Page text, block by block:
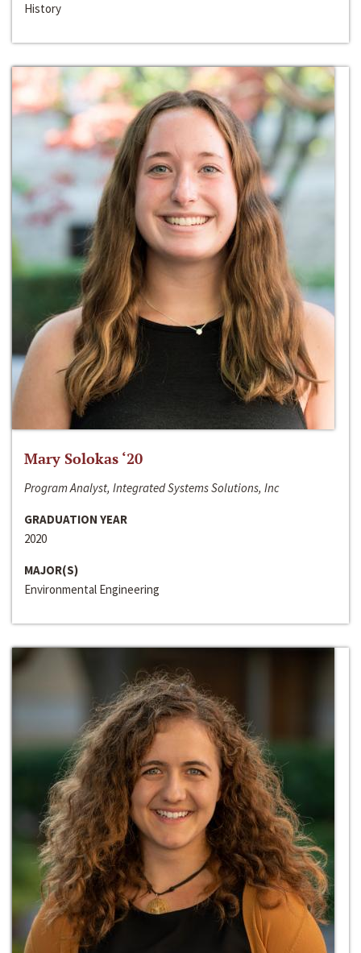
History
Mary Solokas ‘20
Program Analyst, Integrated Systems Solutions, Inc
GRADUATION YEAR
2020
MAJOR(S)
Environmental Engineering